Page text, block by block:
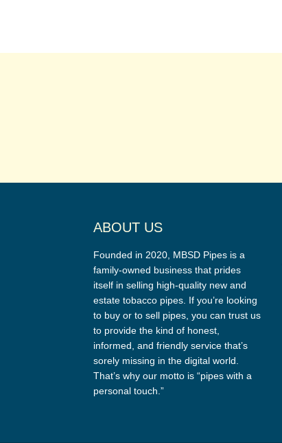
ABOUT US
Founded in 2020, MBSD Pipes is a
family-owned business that prides
itself in selling high-quality new and
estate tobacco pipes. If you’re looking
to buy or to sell pipes, you can trust us
to provide the kind of honest,
informed, and friendly service that’s
sorely missing in the digital world.
That’s why our motto is “pipes with a
personal touch.”